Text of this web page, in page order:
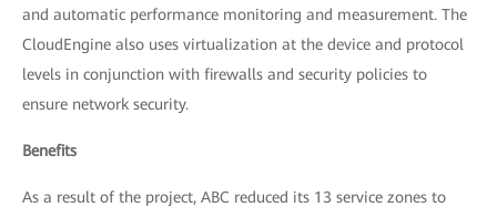
and automatic performance monitoring and measurement. The
CloudEngine also uses virtualization at the device and protocol
levels in conjunction with firewalls and security policies to
ensure network security.
Benefits
As a result of the project, ABC reduced its 13 service zones to